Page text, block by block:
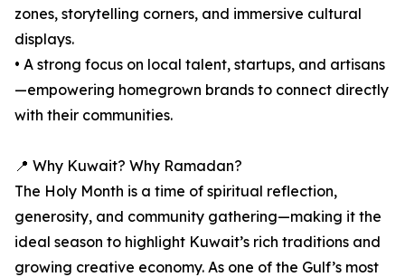
zones, storytelling corners, and immersive cultural
displays.
• A strong focus on local talent, startups, and artisans
—empowering homegrown brands to connect directly
with their communities.
📍 Why Kuwait? Why Ramadan?
The Holy Month is a time of spiritual reflection,
generosity, and community gathering—making it the
ideal season to highlight Kuwait’s rich traditions and
growing creative economy. As one of the Gulf’s most